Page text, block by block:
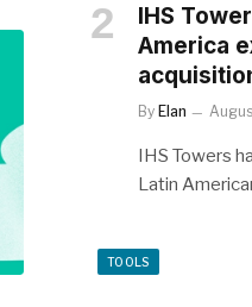
IHS
America
By Elan
IHS Towers
Latin
TOOLS